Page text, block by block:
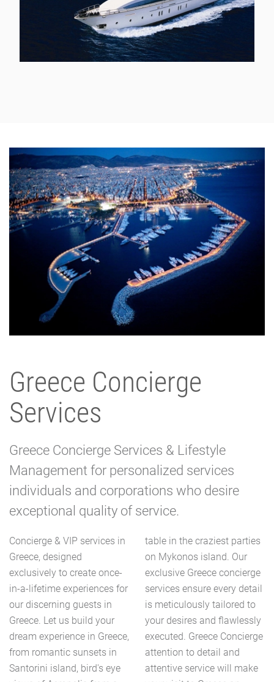
Greece Concierge
Services
Greece Concierge Services & Lifestyle
Management for personalized services
individuals and corporations who desire
exceptional quality of service.
Concierge & VIP services in
Greece, designed
exclusively to create once-
in-a-lifetime experiences for
our discerning guests in
Greece. Let us build your
dream experience in Greece,
from romantic sunsets in
Santorini island, bird's eye
table in the craziest parties
on Mykonos island. Our
exclusive Greece concierge
services ensure every detail
is meticulously tailored to
your desires and flawlessly
executed. Greece Concierge
attention to detail and
attentive service will make